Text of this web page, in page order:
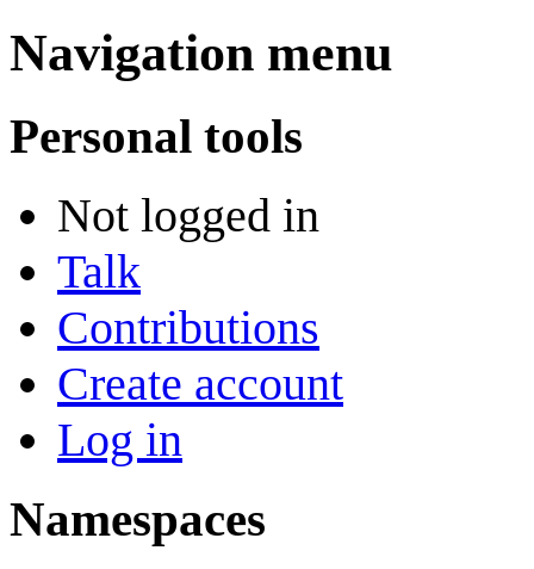
Navigation menu
Personal tools
Not logged in
Talk
Contributions
Create account
Log in
Namespaces